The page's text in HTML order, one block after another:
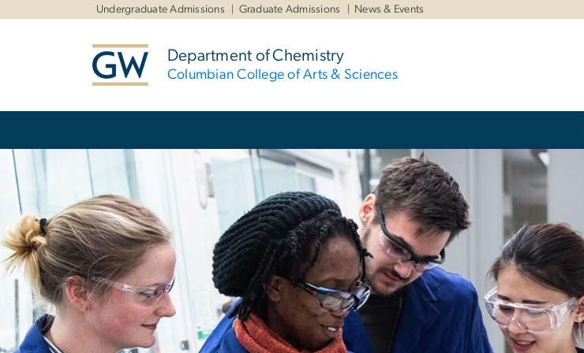
Undergraduate Admissions Graduate Admissions News & Events
Department of Chemistry
Columbian College of Arts & Sciences